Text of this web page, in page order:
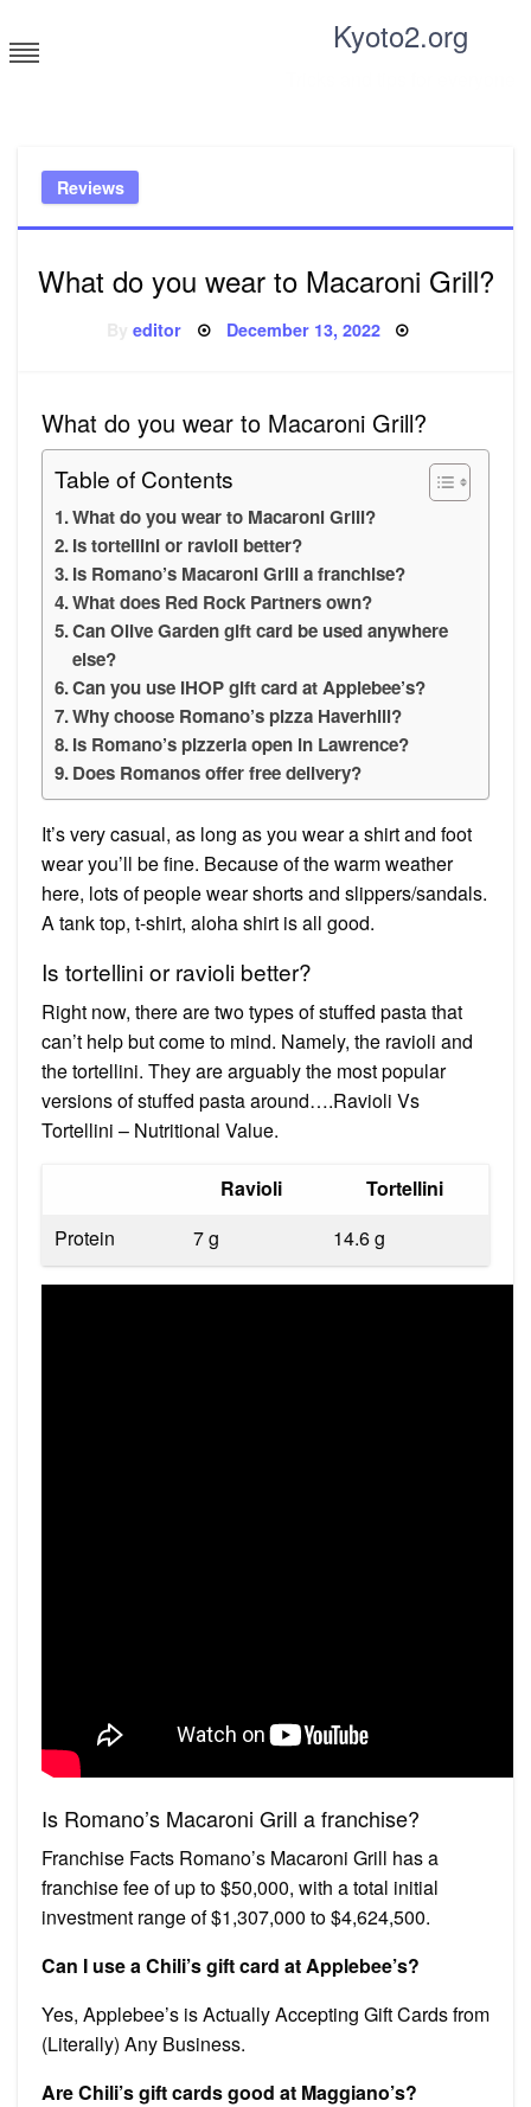
to
content
Kyoto2.org
Reviews
What do you wear to Macaroni Grill?
Byeditor Posted
December 13, 2022
What do you wear to Macaroni Grill?
Table of Contents
What do you wear to Macaroni Grill?
Is tortellini or ravioli better?
Is Romano’s Macaroni Grill a franchise?
What does Red Rock Partners own?
Can Olive Garden gift card be used anywhere
else?
Can you use IHOP gift card at Applebee’s?
Why choose Romano’s pizza Haverhill?
Is Romano’s pizzeria open in Lawrence?
Does Romanos offer free delivery?
It’s very casual, as long as you wear a shirt and foot
wear you’ll be fine. Because of the warm weather
here, lots of people wear shorts and slippers/sandals.
A tank top, t-shirt, aloha shirt is all good.
Is tortellini or ravioli better?
Right now, there are two types of stuffed pasta that
can’t help but come to mind. Namely, the ravioli and
the tortellini. They are arguably the most popular
versions of stuffed pasta around….Ravioli Vs
Tortellini – Nutritional Value.
Ravioli
Tortellini
Protein
7 g 14.6 g
Is Romano’s Macaroni Grill a franchise?
Franchise Facts Romano’s Macaroni Grill has a
franchise fee of up to $50,000, with a total initial
investment range of $1,307,000 to $4,624,500.
Can I use a Chili’s gift card at Applebee’s?
Yes, Applebee’s is Actually Accepting Gift Cards from
(Literally) Any Business.
Are Chili’s gift cards good at Maggiano’s?